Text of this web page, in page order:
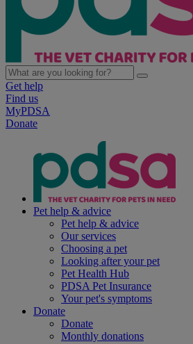
Get help
Find us
MyPDSA
Donate
Pet help & advice
Pet help & advice
Our services
Choosing a pet
Looking after your pet
Pet Health Hub
PDSA Pet Insurance
Your pet's symptoms
Donate
Donate
Monthly donations